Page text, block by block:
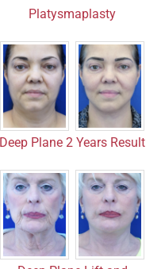
Platysmaplasty
Deep Plane 2 Years Result